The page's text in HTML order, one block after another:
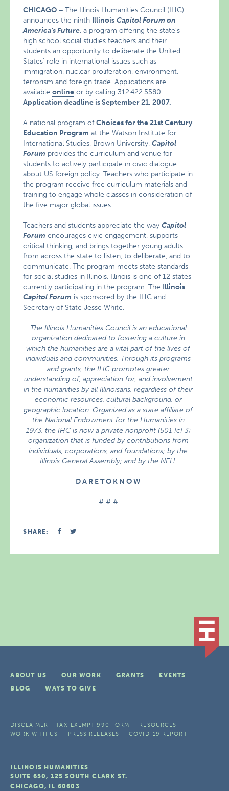
CHICAGO –The Illinois Humanities Council (IHC)
announces the ninth Illinois Capitol Forum on
America’s Future, a program offering the state’s
high school social studies teachers and their
students an opportunity to deliberate the United
States’ role in international issues such as
immigration, nuclear proliferation, environment,
terrorism and foreign trade. Applications are
availableonline or by calling 312.422.5580.
Application deadline is September 21, 2007.
A national program ofChoices for the 21st Century
Education Program at the Watson Institute for
International Studies, Brown University,Capitol
Forum provides the curriculum and venue for
students to actively participate in civic dialogue
about US foreign policy. Teachers who participate in
the program receive free curriculum materials and
training to engage whole classes in consideration of
the five major global issues.
Teachers and students appreciate the wayCapitol
Forum encourages civic engagement, supports
critical thinking, and brings together young adults
from across the state to listen, to deliberate, and to
communicate. The program meets state standards
for social studies in Illinois. Illinois is one of 12 states
currently participating in the program. The Illinois
Capitol Forum is sponsored by the IHC and
Secretary of State Jesse White.
The Illinois Humanities Council is an educational
organization dedicated to fostering a culture in
which the humanities are a vital part of the lives of
individuals and communities. Through its programs
and grants, the IHC promotes greater
understanding of, appreciation for, and involvement
in the humanities by all Illinoisans, regardless of their
economic resources, cultural background, or
geographic location. Organized as a state affiliate of
the National Endowment for the Humanities in
1973, the IHC is now a private nonprofit (501 [c] 3)
organization that is funded by contributions from
individuals, corporations, and foundations; by the
Illinois General Assembly; and by the NEH.
D A R E T O K N O W
# # #
SHARE:
ABOUT US OUR WORK GRANTS
EVENTS
BLOG
WAYS TO GIVE
DISCLAIMER TAX-EXEMPT 990 FORM
RESOURCES
WORK WITH US
PRESS RELEASES COVID-19 REPORT
ILLINOIS HUMANITIES
SUITE 650, 125 SOUTH CLARK ST.
CHICAGO, IL 60603